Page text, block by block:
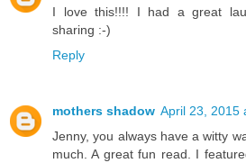
I love this!!!! I had a great
sharing :-)
Reply
mothers shadow April 23, 2015
Jenny, you always have a witty
much. A great fun read. I